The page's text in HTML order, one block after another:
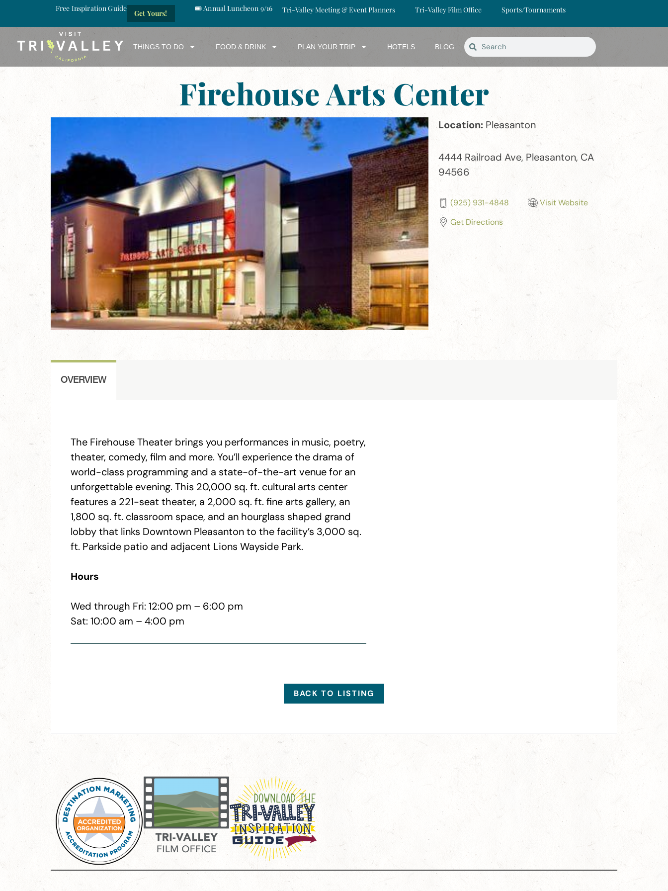
Free Inspiration Guide
Get Yours!
🎟️ Annual Luncheon 9/16 Tri-Valley Meeting & Event Planners Tri-Valley Film Office Sports/Tournaments
THINGS TO DO FOOD & DRINK PLAN YOUR TRIP HOTELS BLOG
Firehouse Arts Center
Location: Pleasanton
4444 Railroad Ave, Pleasanton, CA
94566
(925) 931-4848
Visit Website
Get Directions
OVERVIEW
The Firehouse Theater brings you performances in music, poetry,
theater, comedy, film and more. You’ll experience the drama of
world-class programming and a state-of-the-art venue for an
unforgettable evening. This 20,000 sq. ft. cultural arts center
features a 221-seat theater, a 2,000 sq. ft. fine arts gallery, an
1,800 sq. ft. classroom space, and an hourglass shaped grand
lobby that links Downtown Pleasanton to the facility’s 3,000 sq.
ft. Parkside patio and adjacent Lions Wayside Park.
Hours
Wed through Fri: 12:00 pm – 6:00 pm
Sat: 10:00 am – 4:00 pm
BACK TO LISTING